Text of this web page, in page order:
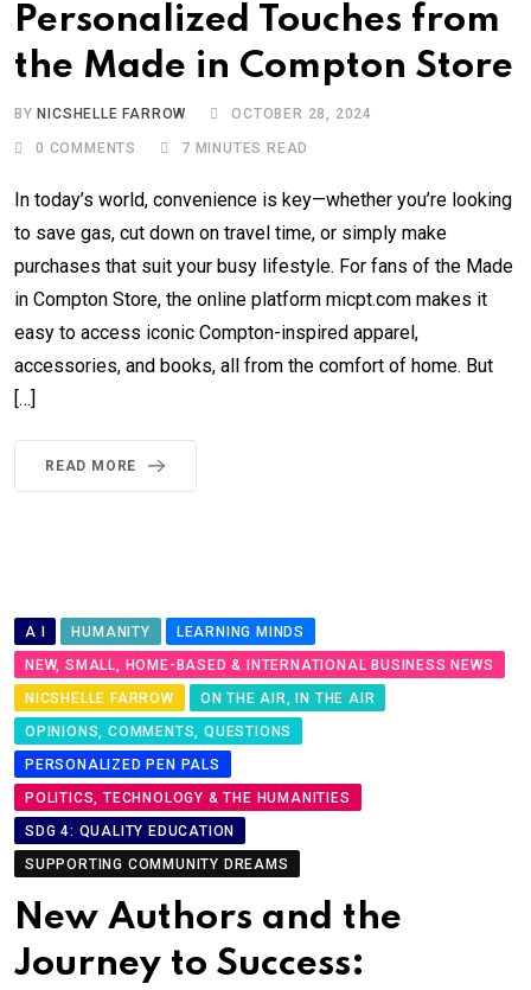
Personalized Touches from
the Made in Compton Store
BY NICSHELLE FARROW OCTOBER 28, 2024
0 COMMENTS 7 MINUTES READ
In today’s world, convenience is key—whether you’re looking
to save gas, cut down on travel time, or simply make
purchases that suit your busy lifestyle. For fans of the Made
in Compton Store, the online platform micpt.com makes it
easy to access iconic Compton-inspired apparel,
accessories, and books, all from the comfort of home. But
[…]
READ MORE
A I HUMANITY
LEARNING MINDS
NEW, SMALL, HOME-BASED & INTERNATIONAL BUSINESS NEWS
NICSHELLE FARROW
ON THE AIR, IN THE AIR
OPINIONS, COMMENTS, QUESTIONS
PERSONALIZED PEN PALS
POLITICS, TECHNOLOGY & THE HUMANITIES
SDG 4: QUALITY EDUCATION
SUPPORTING COMMUNITY DREAMS
New Authors and the
Journey to Success: